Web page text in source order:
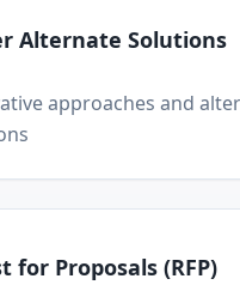
Alternate Solutions
approaches and
for Proposals (RFP)